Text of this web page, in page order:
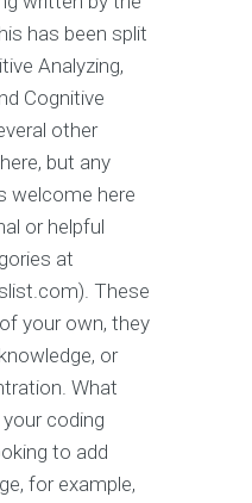
has been split
Analyzing,
Cognitive
other
but any
welcome here
or helpful
at
These
your own, they
or
What
coding
to add
for example,